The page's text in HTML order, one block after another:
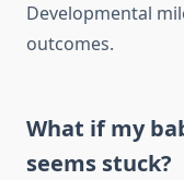
Developmental
outcomes.
What if my
seems stuck?